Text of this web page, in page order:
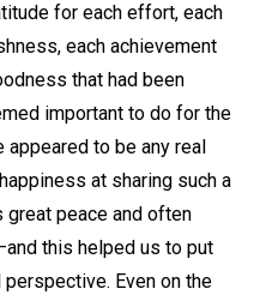
for each effort, each
each achievement
that had been
important to do for the
appeared to be any real
at sharing such a
great peace and often
this helped us to put
Even on the